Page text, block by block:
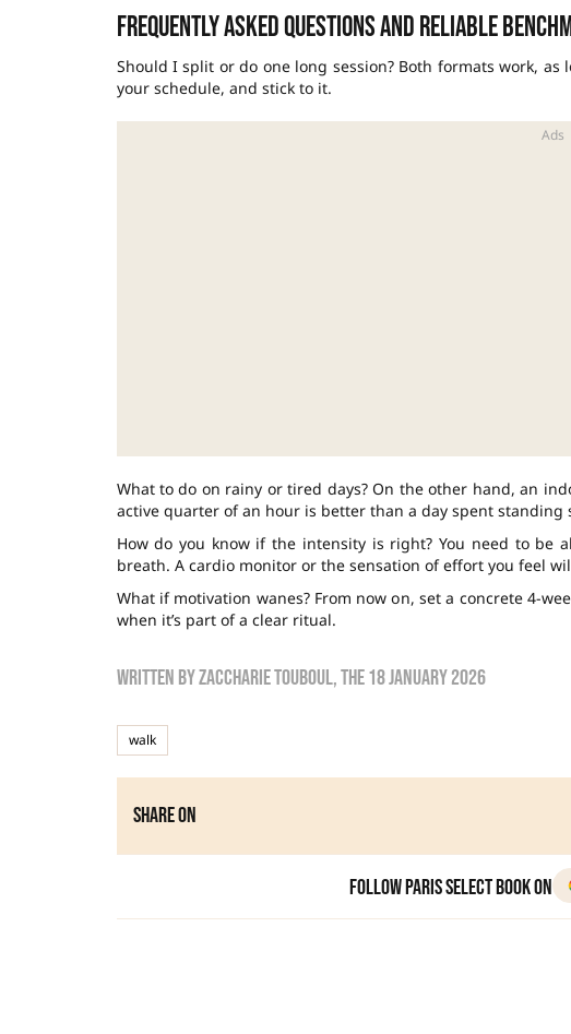
Frequently asked questions and reliable
Should I split or do one long session? Both formats work,
your schedule, and stick to it.
What to do on rainy or tired days? On the other hand, an
active quarter of an hour is better than a day spent standing
How do you know if the intensity is right? You need to
breath. A cardio monitor or the sensation of effort you feel
What if motivation wanes? From now on, set a concrete 4-
when it’s part of a clear ritual.
Written byzaccharie touboul, the18 January 2026
walk
Share on
Follow Paris Select Book on